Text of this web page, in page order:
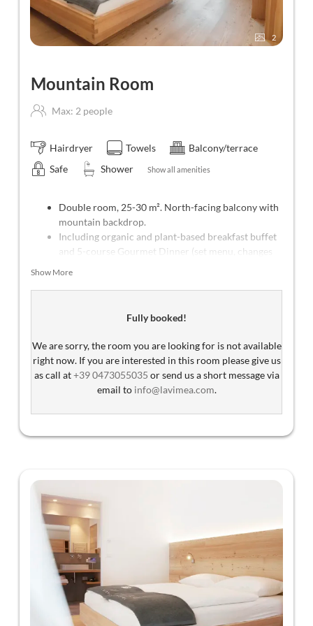
2
Mountain Room
Max: 2 people
Hairdryer Towels
Balcony/terrace
Safe
Shower Show all amenities
Double room, 25-30 m². North-facing balcony with
mountain backdrop.
Including organic and plant-based breakfast buffet
and 5-course Gourmet Dinner (set menu, changes
South Tyrol (Guest Pass).
Stay with dogs can only be booked through email:
info@lavimea.com
Show More
Fully booked!
We are sorry, the room you are looking for is not available
right now. If you are interested in this room please give us
as call at+39 0473055035 or send us a short message via
email to info@lavimea.com.